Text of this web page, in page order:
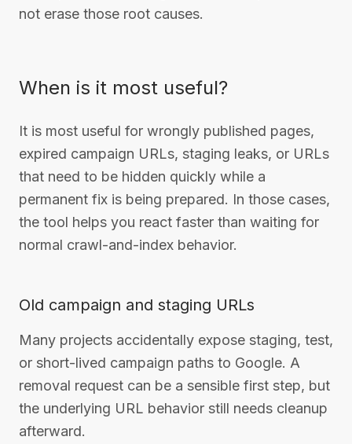
not erase those root causes.
When is it most useful?
It is most useful for wrongly published pages,
expired campaign URLs, staging leaks, or URLs
that need to be hidden quickly while a
permanent fix is being prepared. In those cases,
the tool helps you react faster than waiting for
normal crawl-and-index behavior.
Old campaign and staging URLs
Many projects accidentally expose staging, test,
or short-lived campaign paths to Google. A
removal request can be a sensible first step, but
the underlying URL behavior still needs cleanup
afterward.